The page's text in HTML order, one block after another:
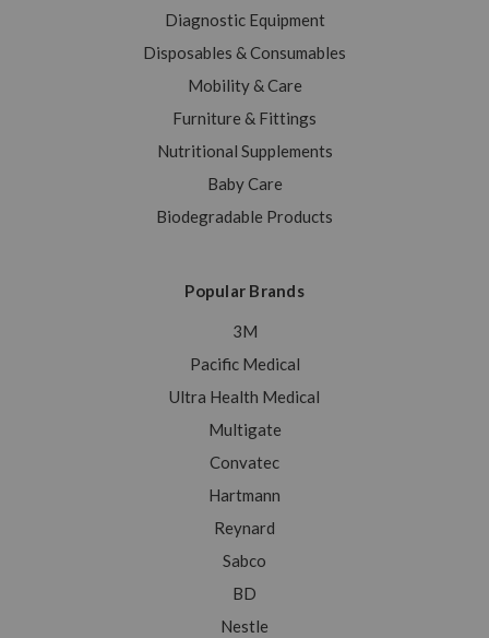
Diagnostic Equipment
Disposables & Consumables
Mobility & Care
Furniture & Fittings
Nutritional Supplements
Baby Care
Biodegradable Products
Popular Brands
3M
Pacific Medical
Ultra Health Medical
Multigate
Convatec
Hartmann
Reynard
Sabco
BD
Nestle